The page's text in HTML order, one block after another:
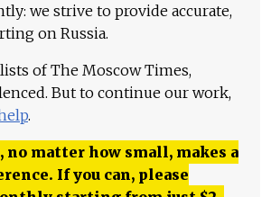
we strive to provide accurate,
on Russia.
of The Moscow Times,
But to continue our work,
.
no matter how small, makes a
If you can, please